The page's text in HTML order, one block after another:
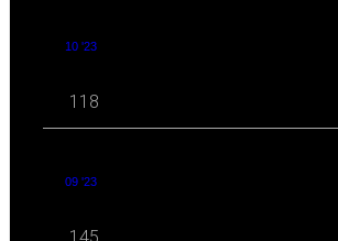
10 '23
118
09 '23